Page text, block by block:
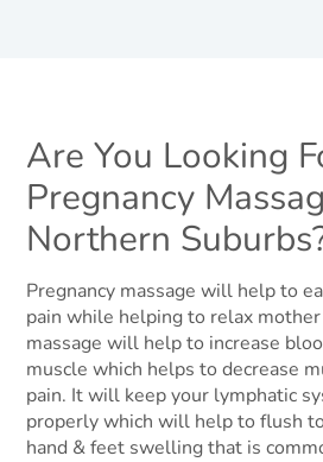
Are You Looking
Pregnancy
Northern
Pregnancy massage will help to
pain while helping to relax mother
massage will help to increase
muscle which helps to decrease
pain. It will keep your lymphatic
properly which will help to flush
hand & feet swelling that is